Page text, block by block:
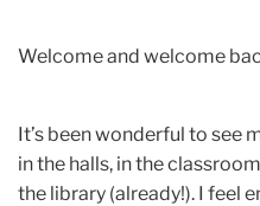
Welcome and welcome
It’s been wonderful to see
in the halls, in the
the library (already!). I feel